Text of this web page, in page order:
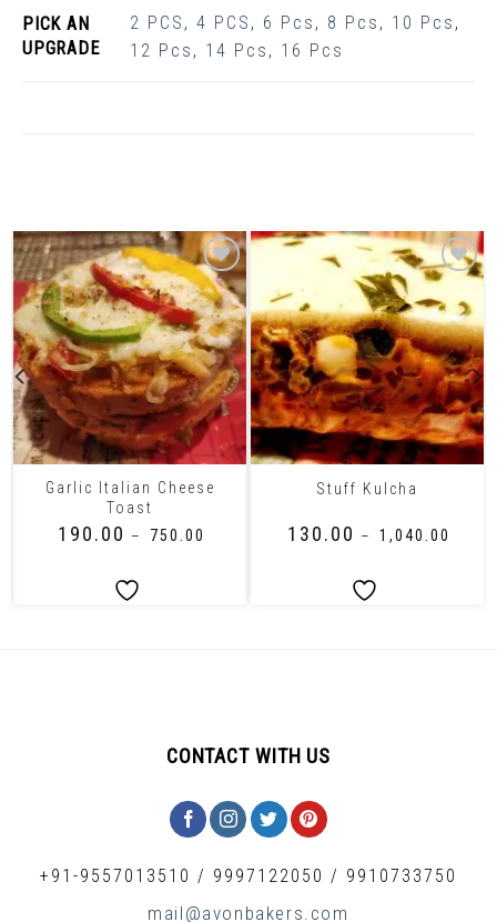
PICK AN
UPGRADE
2 PCS ,4 PCS , 6 Pcs , 8 Pcs , 10 Pcs ,
12 Pcs , 14 Pcs , 16 Pcs
Garlic Italian Cheese
Toast
190.00 – 750.00
Stuff Kulcha
130.00 – 1,040.00
CONTACT WITH US
+91-9557013510 / 9997122050 / 9910733750
mail@avonbakers.com